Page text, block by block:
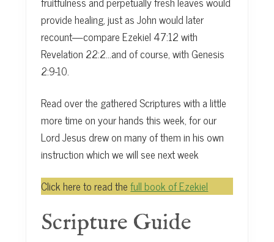
provide healing, just as John would later
recount—compare Ezekiel 47:12 with
Revelation 22:2…and of course, with Genesis
2:9-10.
Read over the gathered Scriptures with a little
more time on your hands this week, for our
Lord Jesus drew on many of them in his own
instruction which we will see next week
Click here to read thefull book of Ezekiel
Scripture Guide